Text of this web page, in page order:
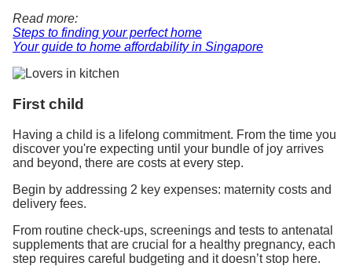
Read more:
Steps to finding your perfect home
Your guide to home affordability in Singapore
First child
Having a child is a lifelong commitment. From the time you
discover you're expecting until your bundle of joy arrives
and beyond, there are costs at every step.
Begin by addressing 2 key expenses: maternity costs and
delivery fees.
From routine check-ups, screenings and tests to antenatal
supplements that are crucial for a healthy pregnancy, each
step requires careful budgeting and it doesn’t stop here.